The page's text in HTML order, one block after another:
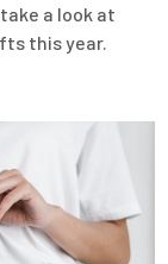
a look at
this year.